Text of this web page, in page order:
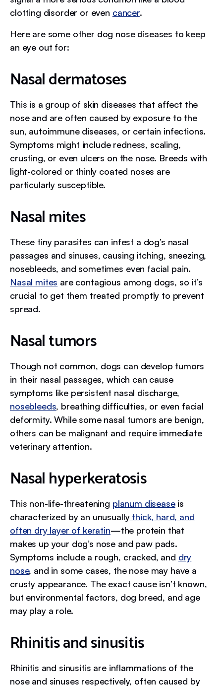
clotting disorder or even cancer.
Here are some other dog nose diseases to keep
an eye out for:
Nasal dermatoses
This is a group of skin diseases that affect the
nose and are often caused by exposure to the
sun, autoimmune diseases, or certain infections.
Symptoms might include redness, scaling,
crusting, or even ulcers on the nose. Breeds with
light-colored or thinly coated noses are
particularly susceptible.
Nasal mites
These tiny parasites can infest a dog’s nasal
passages and sinuses, causing itching, sneezing,
nosebleeds, and sometimes even facial pain.
Nasal mites are contagious among dogs, so it’s
crucial to get them treated promptly to prevent
spread.
Nasal tumors
Though not common, dogs can develop tumors
in their nasal passages, which can cause
symptoms like persistent nasal discharge,
nosebleeds, breathing difficulties, or even facial
deformity. While some nasal tumors are benign,
others can be malignant and require immediate
veterinary attention.
Nasal hyperkeratosis
This non-life-threatening planum diseaseis
characterized by an unusuallythick, hard, and
often dry layer of keratin—the protein that
makes up your dog’s nose and paw pads.
Symptoms include a rough, cracked, and dry
nose, and in some cases, the nose may have a
crusty appearance. The exact cause isn’t known,
but environmental factors, dog breed, and age
may play a role.
Rhinitis and sinusitis
Rhinitis and sinusitis are inflammations of the
nose and sinuses respectively, often caused by